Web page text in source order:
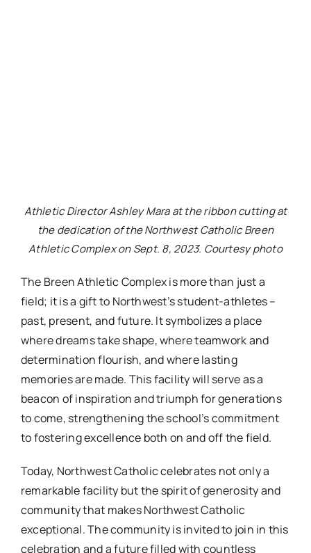
Athletic Director Ashley Mara at the ribbon cutting at
the dedication of the Northwest Catholic Breen
Athletic Complex on Sept. 8, 2023. Courtesy photo
The Breen Athletic Complex is more than just a
field; it is a gift to Northwest’s student-athletes –
past, present, and future. It symbolizes a place
where dreams take shape, where teamwork and
determination flourish, and where lasting
memories are made. This facility will serve as a
beacon of inspiration and triumph for generations
to come, strengthening the school’s commitment
to fostering excellence both on and off the field.
Today, Northwest Catholic celebrates not only a
remarkable facility but the spirit of generosity and
community that makes Northwest Catholic
exceptional. The community is invited to join in this
celebration and a future filled with countless